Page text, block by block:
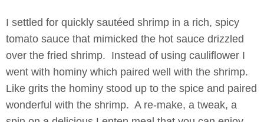
I settled for quickly sautéed shrimp in a rich, spicy
tomato sauce that mimicked the hot sauce drizzled
over the fried shrimp. Instead of using cauliflower I
went with hominy which paired well with the shrimp.
Like grits the hominy stood up to the spice and paired
wonderful with the shrimp. A re-make, a tweak, a